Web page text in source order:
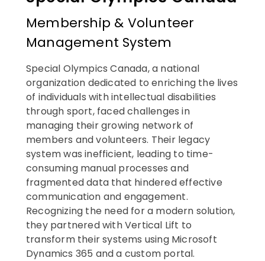
Membership & Volunteer
Management System
Special Olympics Canada, a national
organization dedicated to enriching the lives
of individuals with intellectual disabilities
through sport, faced challenges in
managing their growing network of
members and volunteers. Their legacy
system was inefficient, leading to time-
consuming manual processes and
fragmented data that hindered effective
communication and engagement.
Recognizing the need for a modern solution,
they partnered with Vertical Lift to
transform their systems using Microsoft
Dynamics 365 and a custom portal.